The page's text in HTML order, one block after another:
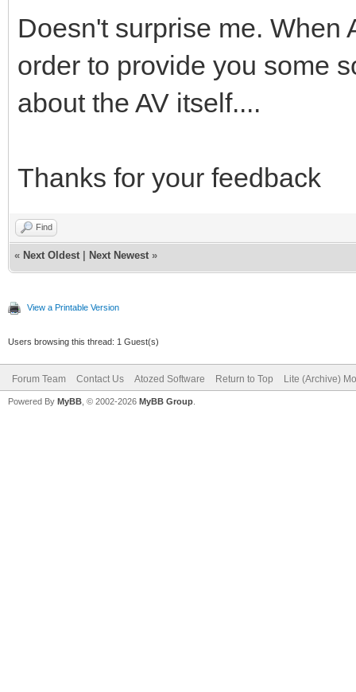
Doesn't surprise me. When
order to provide you some
about the AV itself....
Thanks for your feedback
Find
« Next Oldest Next Newest »
View a Printable Version
Users browsing this thread: 1 Guest(s)
Forum Team Contact Us Atozed Software Return to Top Lite (Archive)
Powered By MyBB , © 2002-2026 MyBB Group